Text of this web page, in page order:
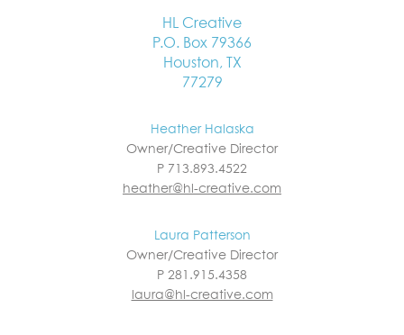
HL Creative
P.O. Box 79366
Houston, TX
77279
Heather Halaska
Owner/Creative Director
P 713.893.4522
heather@hl-creative.com
Laura Patterson
Owner/Creative Director
P 281.915.4358
laura@hl-creative.com